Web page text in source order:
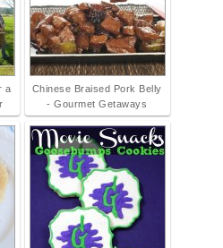
a
Chinese Braised Pork Belly
- Gourmet Getaways